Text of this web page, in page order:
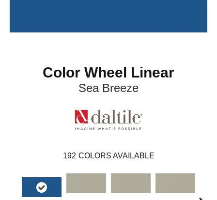
Color Wheel Linear
Sea Breeze
192 COLORS AVAILABLE